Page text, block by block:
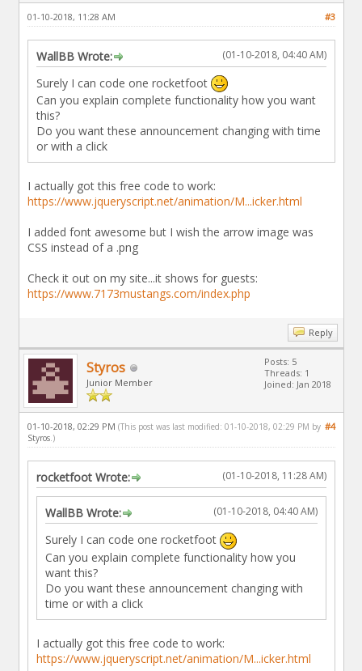
#3
01-10-2018, 11:28 AM
(01-10-2018, 04:40 AM)
WallBB Wrote:
Surely I can code one rocketfoot
Can you explain complete functionality how you want
this?
Do you want these announcement changing with time
or with a click
I actually got this free code to work:
https://www.jqueryscript.net/animation/M...icker.html
I added font awesome but I wish the arrow image was
CSS instead of a .png
Check it out on my site...it shows for guests:
https://www.7173mustangs.com/index.php
Reply
Styros
Junior Member
Posts: 5
Threads: 1
Joined: Jan 2018
#4
01-10-2018, 02:29 PM (This post was last modified: 01-10-2018, 02:29 PM by
Styros.)
(01-10-2018, 11:28 AM)
rocketfoot Wrote:
(01-10-2018, 04:40 AM)
WallBB Wrote:
Surely I can code one rocketfoot
Can you explain complete functionality how you
want this?
Do you want these announcement changing with
time or with a click
I actually got this free code to work:
https://www.jqueryscript.net/animation/M...icker.html